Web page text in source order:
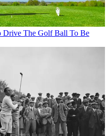
Drive The Golf Ball To Be